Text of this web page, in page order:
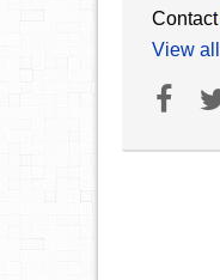
Contact
View